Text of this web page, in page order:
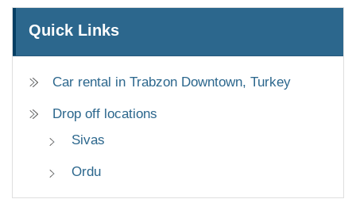
Quick Links
Car rental in Trabzon Downtown, Turkey
Drop off locations
Sivas
Ordu